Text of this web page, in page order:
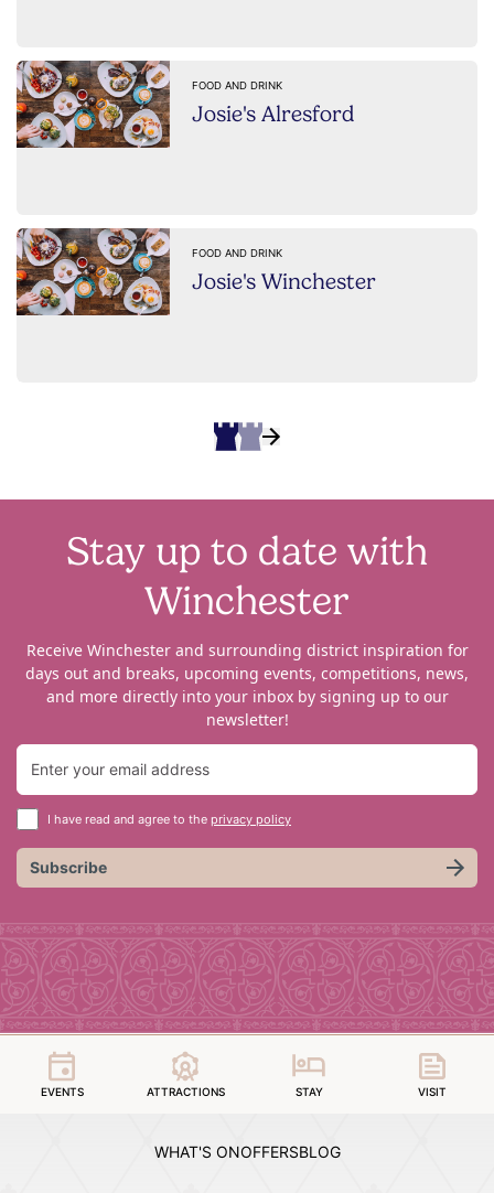
FOOD AND DRINK
Josie's Alresford
FOOD AND DRINK
Josie's Winchester
Stay up to date with
Winchester
Receive Winchester and surrounding district inspiration for
days out and breaks, upcoming events, competitions, news,
and more directly into your inbox by signing up to our
newsletter!
I have read and agree to the privacy policy
Subscribe
EVENTS ATTRACTIONS STAY VISIT
WHAT'S ONOFFERSBLOG